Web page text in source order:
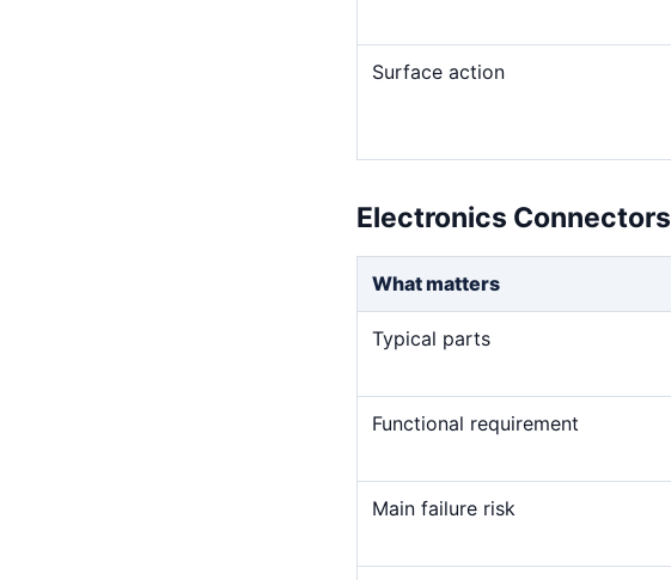
Surface action
Electronics
What matters
Typical parts
Functional requirement
Main failure risk